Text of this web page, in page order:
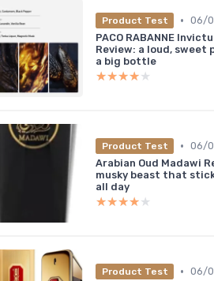
Product Test • 06/
PACO RABANNE
Review: a loud, sweet
a big bottle
★★★★★
★★★★★
Product Test • 06/
Arabian Oud Madawi
musky beast that
all day
★★★★★
★★★★★
Product Test • 06/